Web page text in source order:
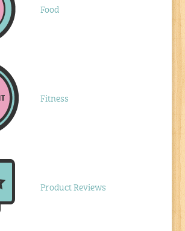
Food
Fitness
Product Reviews